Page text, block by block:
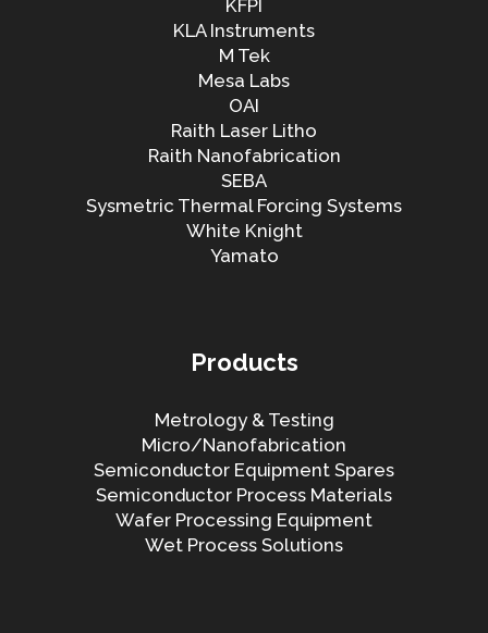
KFPI
KLA Instruments
M Tek
Mesa Labs
OAI
Raith Laser Litho
Raith Nanofabrication
SEBA
Sysmetric Thermal Forcing Systems
White Knight
Yamato
Products
Metrology & Testing
Micro/Nanofabrication
Semiconductor Equipment Spares
Semiconductor Process Materials
Wafer Processing Equipment
Wet Process Solutions